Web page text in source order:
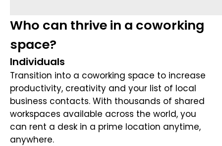
Who can thrive in a coworking
space?
Individuals
Transition into a coworking space to increase
productivity, creativity and your list of local
business contacts. With thousands of shared
workspaces available across the world, you
can rent a desk in a prime location anytime,
anywhere.